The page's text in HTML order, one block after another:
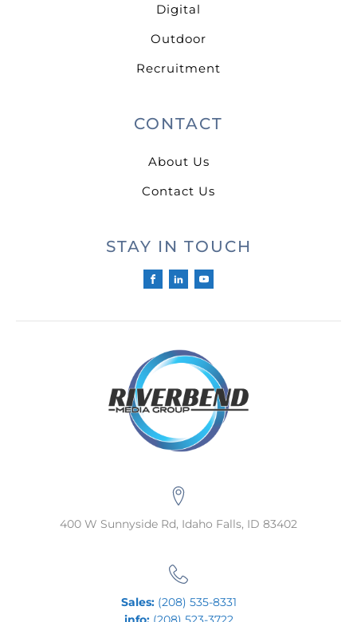
Digital
Outdoor
Recruitment
CONTACT
About Us
Contact Us
STAY IN TOUCH
400 W Sunnyside Rd, Idaho Falls, ID 83402
Sales:(208) 535-8331